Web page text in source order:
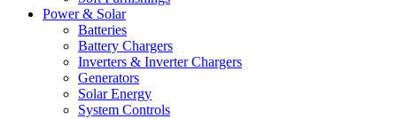
Power & Solar
Batteries
Battery Chargers
Inverters & Inverter Chargers
Generators
Solar Energy
System Controls